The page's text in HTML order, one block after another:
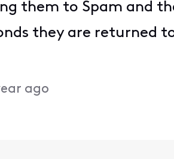
them to Spam and
they are returned
ago